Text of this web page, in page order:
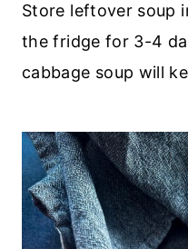
Store leftover soup
the fridge for 3-4
cabbage soup will